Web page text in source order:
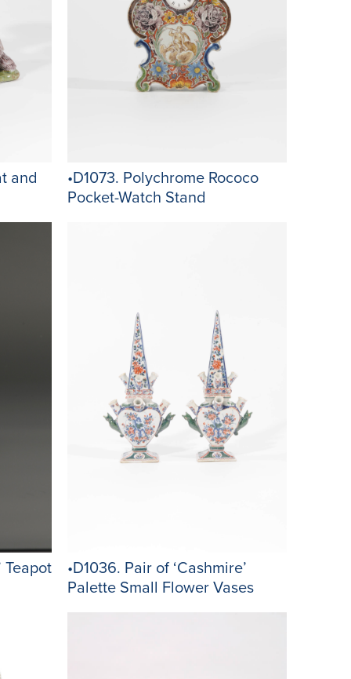
and
•D1073. Polychrome Rococo
Pocket-Watch Stand
Teapot
•D1036. Pair of ‘Cashmire’
Palette Small Flower Vases